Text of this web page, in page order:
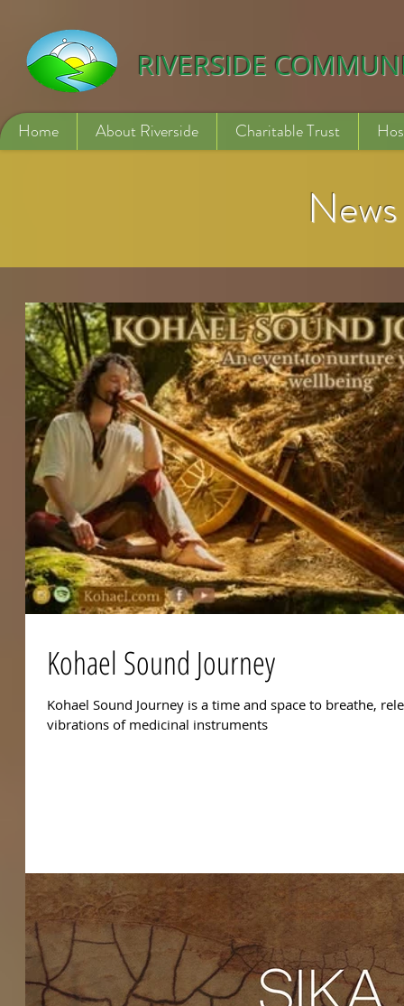
RIVERSIDE
Home About Riverside Charitable Trust
Kohael Sound Journey
Kohael Sound Journey is a time and space to breathe,
vibrations of medicinal instruments